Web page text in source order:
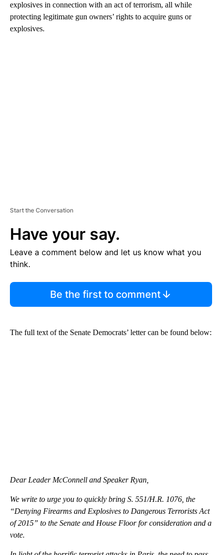
explosives in connection with an act of terrorism, all while
protecting legitimate gun owners’ rights to acquire guns or
explosives.
Start the Conversation
Have your say.
Leave a comment below and let us know what you
think.
Be the first to comment
The full text of the Senate Democrats’ letter can be found below:
Dear Leader McConnell and Speaker Ryan,
We write to urge you to quickly bring S. 551/H.R. 1076, the
“Denying Firearms and Explosives to Dangerous Terrorists Act
of 2015” to the Senate and House Floor for consideration and a
vote.